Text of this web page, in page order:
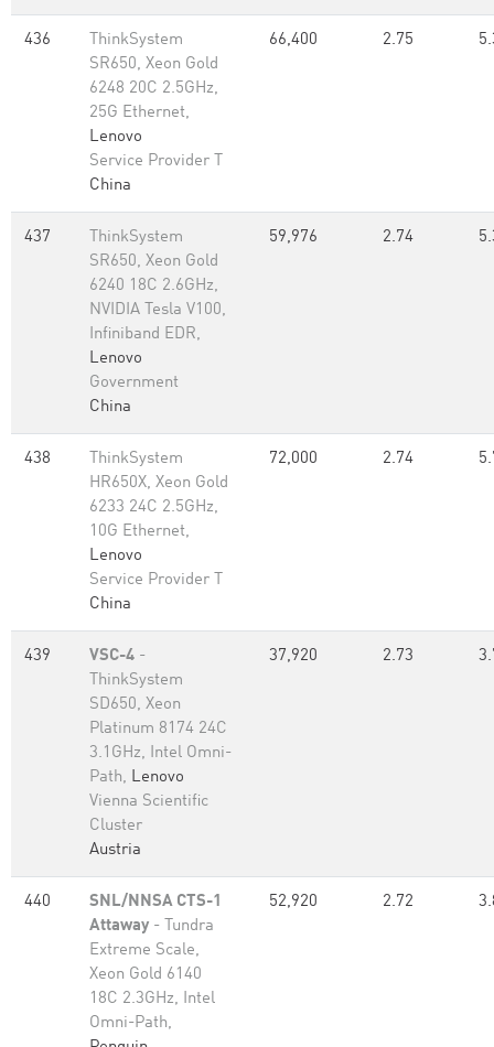
436
ThinkSystem
SR650, Xeon Gold
6248 20C 2.5GHz,
25G Ethernet,
Lenovo
Service Provider T
China
66,400 2.75
437
ThinkSystem
SR650, Xeon Gold
6240 18C 2.6GHz,
NVIDIA Tesla V100,
Infiniband EDR,
Lenovo
Government
China
59,976 2.74
438
ThinkSystem
HR650X, Xeon Gold
6233 24C 2.5GHz,
10G Ethernet,
Lenovo
Service Provider T
China
72,000 2.74
439 VSC-4 -
ThinkSystem
SD650, Xeon
Platinum 8174 24C
3.1GHz, Intel Omni-
Path, Lenovo
Vienna Scientific
Cluster
Austria
37,920 2.73
440
SNL/NNSA CTS-1
Attaway - Tundra
Extreme Scale,
Xeon Gold 6140
18C 2.3GHz, Intel
Omni-Path,
52,920 2.72